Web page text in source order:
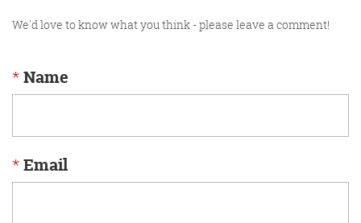
We'd love to know what you think - please leave a comment!
*Name
*Email